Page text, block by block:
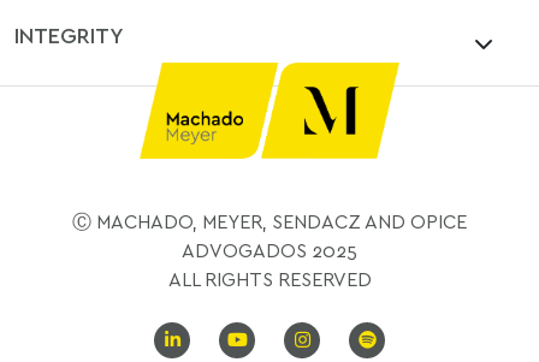
INTEGRITY
Ⓒ MACHADO, MEYER, SENDACZ AND OPICE
ADVOGADOS 2025
ALL RIGHTS RESERVED